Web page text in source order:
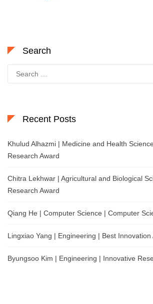
Search
for:
Recent Posts
Khulud Alhazmi | Medicine and Health
Research Award
Chitra Lekhwar | Agricultural and Biological
Research Award
Qiang He | Computer Science | Computer
Lingxiao Yang | Engineering | Best Innovation
Byungsoo Kim | Engineering | Innovative